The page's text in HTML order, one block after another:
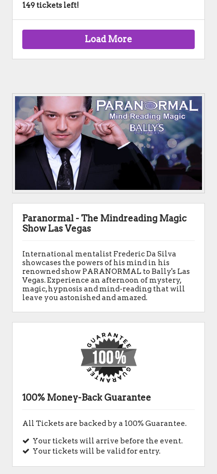
149 tickets left!
Load More
Paranormal - The Mindreading Magic
Show Las Vegas
International mentalist Frederic Da Silva
showcases the powers of his mind in his
renowned show PARANORMAL to Bally's Las
Vegas. Experience an afternoon of mystery,
magic, hypnosis and mind-reading that will
leave you astonished and amazed.
100% Money-Back Guarantee
All Tickets are backed by a 100% Guarantee.
Your tickets will arrive before the event.
Your tickets will be valid for entry.